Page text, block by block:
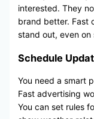
interested. They
brand better. Fast
stand out, even on
Schedule
You need a smart
Fast advertising
You can set rules